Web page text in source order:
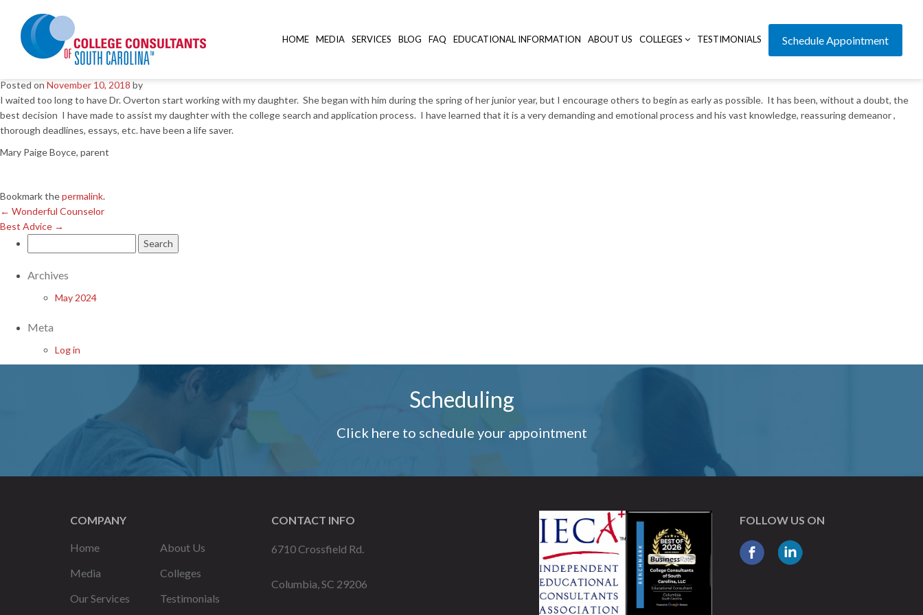
HOME MEDIA SERVICES BLOG FAQ EDUCATIONAL INFORMATION ABOUT US COLLEGES TESTIMONIALS Schedule Appointment
Best Advice→
Great decision
Posted on November 10, 2018 by
I waited too long to have Dr. Overton start working with my daughter. She began with him during the spring of her junior year, but I encourage others to begin as early as possible. It has been, without a doubt, the
best decision I have made to assist my daughter with the college search and application process. I have learned that it is a very demanding and emotional process and his vast knowledge, reassuring demeanor ,
thorough deadlines, essays, etc. have been a life saver.
Mary Paige Boyce, parent
Bookmark thepermalink.
← Wonderful Counselor
Best Advice →
for:
Archives
May 2024
Meta
Log in
Scheduling
Click here to schedule your appointment
COMPANY
Home
About Us
Media
Colleges
Our Services
Testimonials
CONTACT INFO
6710 Crossfield Rd.
Columbia, SC 29206
FOLLOW US ON